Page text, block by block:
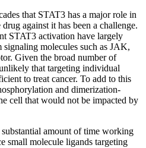
that STAT3 has a major role in
against it has been a challenge.
STAT3 activation have largely
signaling molecules such as JAK,
Given the broad number of
that targeting individual
to treat cancer. To add to this
and dimerization-
cell that would not be impacted by
amount of time working
small molecule ligands targeting